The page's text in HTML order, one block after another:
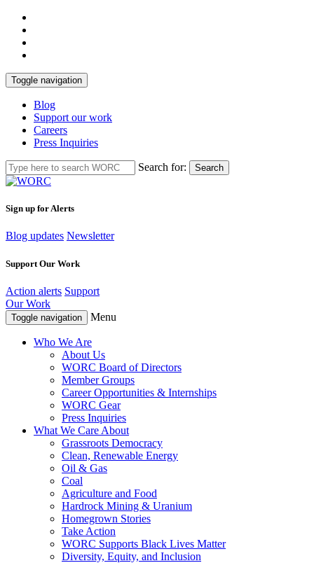
Toggle navigation
Blog
Support our work
Careers
Press Inquiries
Search for: Search
Sign up for Alerts
Blog updates Newsletter
Support Our Work
Action alerts Support
Our Work
Toggle navigation Menu
Who We Are
About Us
WORC Board of Directors
Member Groups
Career Opportunities & Internships
WORC Gear
Press Inquiries
What We Care About
Grassroots Democracy
Clean, Renewable Energy
Oil & Gas
Coal
Agriculture and Food
Hardrock Mining & Uranium
Homegrown Stories
Take Action
WORC Supports Black Lives Matter
Diversity, Equity, and Inclusion